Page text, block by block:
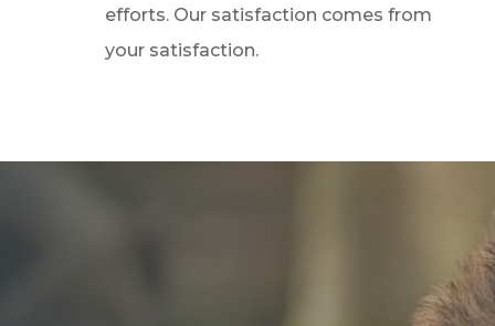
efforts. Our satisfaction comes from
your satisfaction.